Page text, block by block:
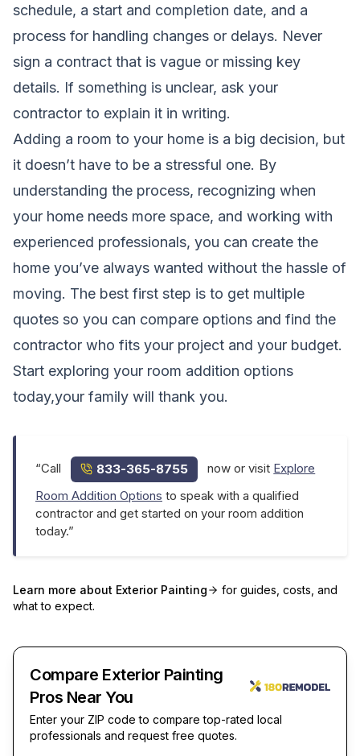
schedule, a start and completion date, and a
process for handling changes or delays. Never
sign a contract that is vague or missing key
details. If something is unclear, ask your
contractor to explain it in writing.
Adding a room to your home is a big decision, but
it doesn’t have to be a stressful one. By
understanding the process, recognizing when
your home needs more space, and working with
experienced professionals, you can create the
home you’ve always wanted without the hassle of
moving. The best first step is to get multiple
quotes so you can compare options and find the
contractor who fits your project and your budget.
Start exploring your room addition options
today,your family will thank you.
“Call 833-365-8755 now or visit Explore
Room Addition Options to speak with a qualified
contractor and get started on your room addition
today.”
Learn more about Exterior Painting
for guides, costs, and
what to expect.
Compare Exterior Painting
Pros Near You
Enter your ZIP code to compare top-rated local
professionals and request free quotes.